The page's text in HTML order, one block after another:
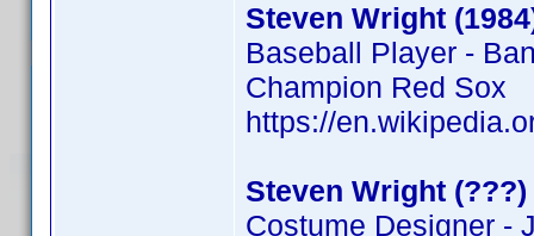
Steven Wright
Baseball Player -
Champion Red Sox
https://
Steven Wright (???)
Costume Designer -